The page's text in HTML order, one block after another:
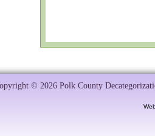
© 2026 Polk County